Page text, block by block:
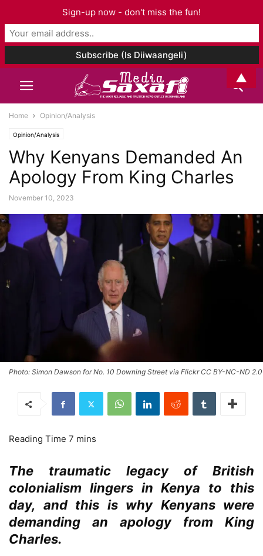
Home Opinion/Analysis
Opinion/Analysis
Why Kenyans Demanded An
Apology From King Charles
November 10, 2023
Photo: Simon Dawson for No. 10 Downing Street via Flickr CC BY-NC-ND 2.0
The traumatic legacy of British
colonialism lingers in Kenya to this
day, and this is why Kenyans were
demanding an apology from King
Charles.
Sign-up now - don't miss the fun!
▲